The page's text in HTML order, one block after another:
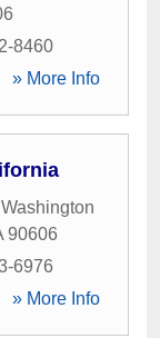
8460
» More Info
90606
6976
» More Info